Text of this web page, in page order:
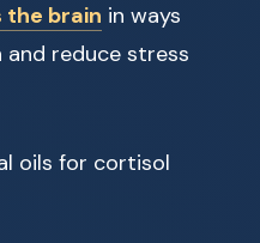
brain in ways
reduce stress
oils for cortisol